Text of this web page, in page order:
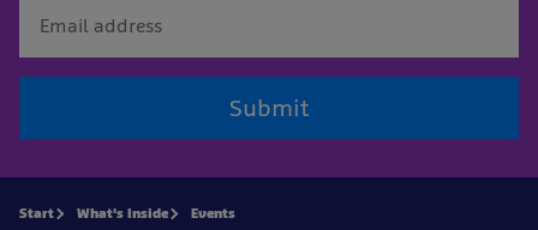
Submit
Start What's Inside Events